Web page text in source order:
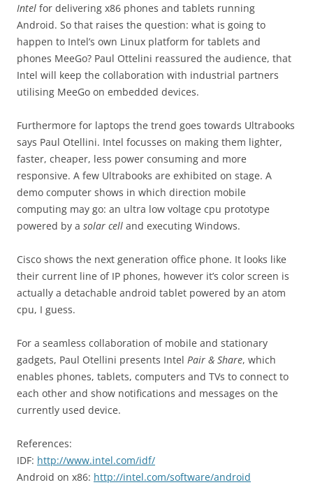
Intel for delivering x86 phones and tablets running
Android. So that raises the question: what is going to
happen to Intel’s own Linux platform for tablets and
phones MeeGo? Paul Ottelini reassured the audience, that
Intel will keep the collaboration with industrial partners
utilising MeeGo on embedded devices.
Furthermore for laptops the trend goes towards Ultrabooks
says Paul Otellini. Intel focusses on making them lighter,
faster, cheaper, less power consuming and more
responsive. A few Ultrabooks are exhibited on stage. A
demo computer shows in which direction mobile
computing may go: an ultra low voltage cpu prototype
powered by a solar cell and executing Windows.
Cisco shows the next generation office phone. It looks like
their current line of IP phones, however it’s color screen is
actually a detachable android tablet powered by an atom
cpu, I guess.
For a seamless collaboration of mobile and stationary
gadgets, Paul Otellini presents Intel Pair & Share, which
enables phones, tablets, computers and TVs to connect to
each other and show notifications and messages on the
currently used device.
References:
IDF: http://www.intel.com/idf/
Android on x86: http://intel.com/software/android